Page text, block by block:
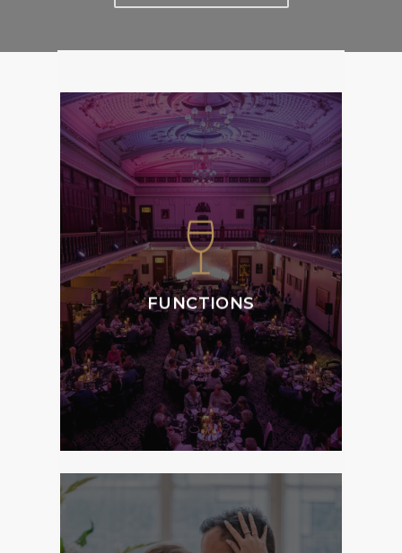
FUNCTIONS
We specialise in
weddings, special
occasions, corporate
events and private
functions, offering the
ultimate atmosphere,
style and service to
Members and Guests.
MORE